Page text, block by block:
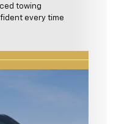
towing
every time